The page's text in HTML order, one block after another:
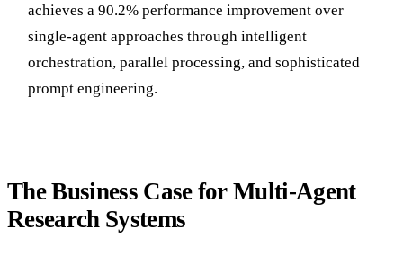
achieves a 90.2% performance improvement over
single-agent approaches through intelligent
orchestration, parallel processing, and sophisticated
prompt engineering.
The Business Case for Multi-Agent
Research Systems